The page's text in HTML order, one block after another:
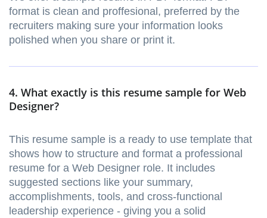
format is clean and proffesional, preferred by the
recruiters making sure your information looks
polished when you share or print it.
4. What exactly is this resume sample for Web
Designer?
This resume sample is a ready to use template that
shows how to structure and format a professional
resume for a Web Designer role. It includes
suggested sections like your summary,
accomplishments, tools, and cross-functional
leadership experience - giving you a solid